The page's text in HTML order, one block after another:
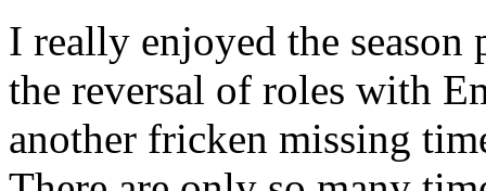
I really enjoyed the season
the reversal of roles with
another fricken missing